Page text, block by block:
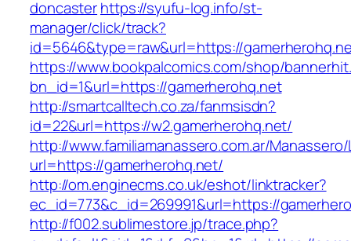
doncasterhttps://syufu-log.info/st-
manager/click/track?
id=5646&type=raw&url=https://
https://www.bookpalcomics.com/shop/
bn_id=1&url=https://gamerherohq.net
http://smartcalltech.co.za/fanmsisdn?
id=22&url=https://w2.gamerherohq.net/
http://www.familiamanassero.com.ar/
url=https://gamerherohq.net/
http://om.enginecms.co.uk/eshot/linktracker?
ec_id=773&c_id=269991&url=https://
http://f002.sublimestore.jp/trace.php?